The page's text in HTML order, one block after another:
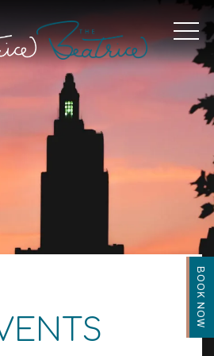
BOOK NOW